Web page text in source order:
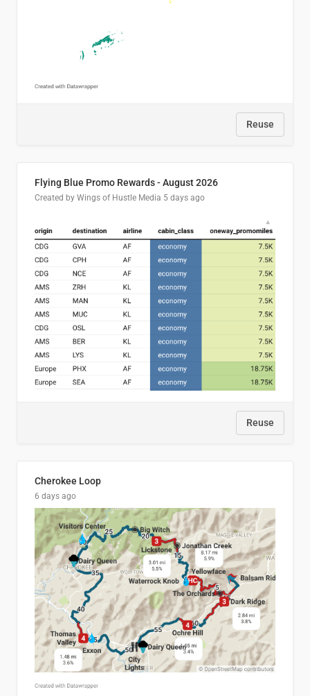
Reuse
Flying Blue Promo Rewards - August 2026
Created by Wings of Hustle Media 5 days ago
Reuse
Cherokee Loop
6 days ago